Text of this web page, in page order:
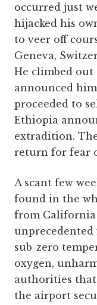
occurred just
hijacked his
to veer off
Geneva,
He climbed
announced
proceeded to
Ethiopia
extradition.
return for fear
A scant few
found in the
from California
sub-zero
oxygen,
authorities that
the airport